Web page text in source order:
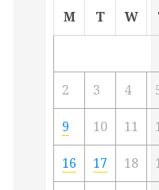
M T W
2 3 4
9 10 11
16 17 18